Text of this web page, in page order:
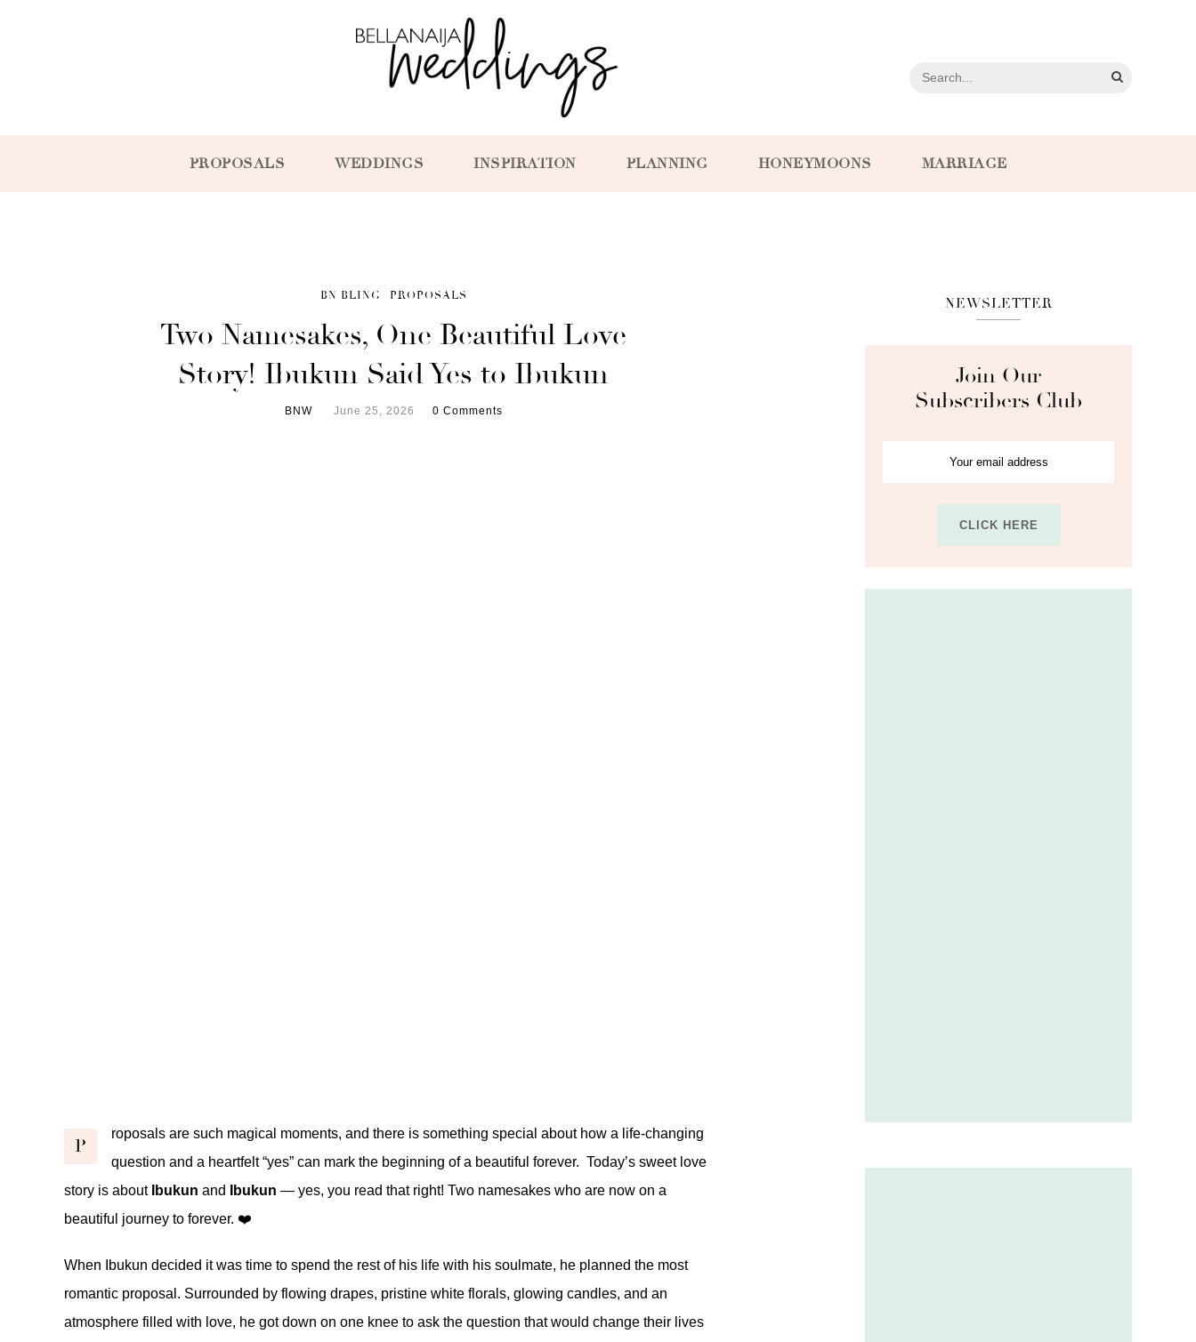
PROPOSALS WEDDINGS INSPIRATION PLANNING HONEYMOONS MARRIAGE
BN BLING PROPOSALS
Two Namesakes, One Beautiful Love
Story! Ibukun Said Yes to Ibukun
BNW June 25, 2026 0 Comments
P
roposals are such magical moments, and there is something special about how a life-changing
question and a heartfelt “yes” can mark the beginning of a beautiful forever. Today’s sweet love
story is about Ibukun and Ibukun — yes, you read that right! Two namesakes who are now on a
beautiful journey to forever. ❤️
When Ibukun decided it was time to spend the rest of his life with his soulmate, he planned the most
romantic proposal. Surrounded by flowing drapes, pristine white florals, glowing candles, and an
atmosphere filled with love, he got down on one knee to ask the question that would change their lives
NEWSLETTER
Join Our
Subscribers Club